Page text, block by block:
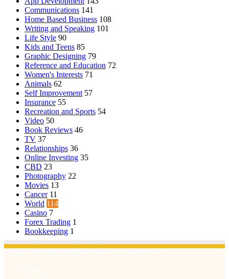
Communications 141
Home Based Business 108
Writing and Speaking 101
Life Style 90
Kids and Teens 85
Graphic Designing 79
Reference and Education 72
Women's Interests 71
Animals 62
Self Improvement 57
Insurance 55
Recreation and Sports 54
Video 50
Book Reviews 46
TV 37
Relationships 36
Online Investing 35
CBD 23
Photography 22
Movies 13
Cancer 11
World 114
Casino 7
Forex Trading 1
Bookkeeping 1